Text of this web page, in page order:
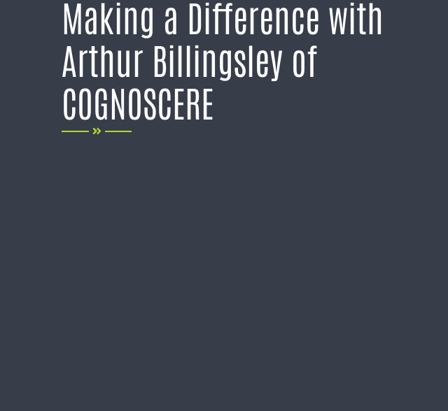
Making a Difference with
Arthur Billingsley of
COGNOSCERE